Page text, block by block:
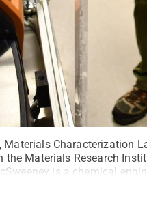
Materials Characterization
the Materials Research
is a chemical